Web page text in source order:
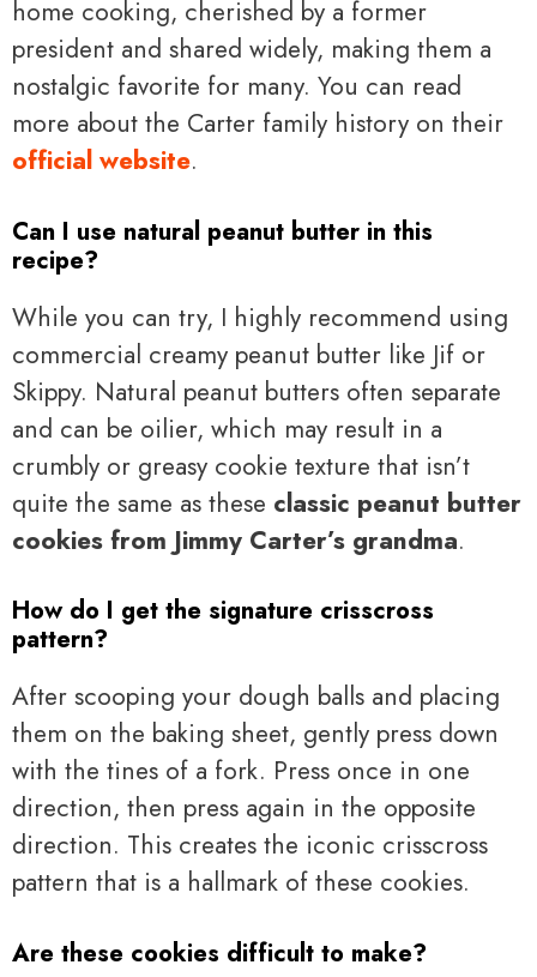
home cooking, cherished by a former
president and shared widely, making them a
nostalgic favorite for many. You can read
more about the Carter family history on their
official website.
Can I use natural peanut butter in this
recipe?
While you can try, I highly recommend using
commercial creamy peanut butter like Jif or
Skippy. Natural peanut butters often separate
and can be oilier, which may result in a
crumbly or greasy cookie texture that isn’t
quite the same as these classic peanut butter
cookies from Jimmy Carter’s grandma.
How do I get the signature crisscross
pattern?
After scooping your dough balls and placing
them on the baking sheet, gently press down
with the tines of a fork. Press once in one
direction, then press again in the opposite
direction. This creates the iconic crisscross
pattern that is a hallmark of these cookies.
Are these cookies difficult to make?